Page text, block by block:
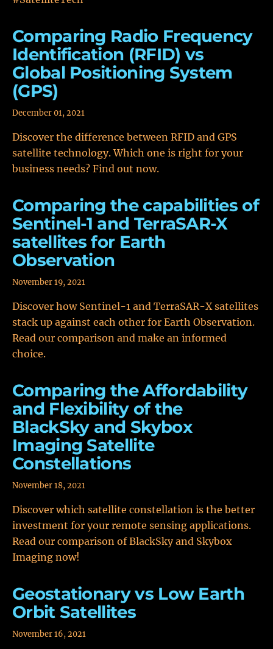
Comparing Radio Frequency
Identification (RFID) vs
Global Positioning System
(GPS)
December 01, 2021
Discover the difference between RFID and GPS
satellite technology. Which one is right for your
business needs? Find out now.
Comparing the capabilities of
Sentinel-1 and TerraSAR-X
satellites for Earth
Observation
November 19, 2021
Discover how Sentinel-1 and TerraSAR-X satellites
stack up against each other for Earth Observation.
Read our comparison and make an informed
choice.
Comparing the Affordability
and Flexibility of the
BlackSky and Skybox
Imaging Satellite
Constellations
November 18, 2021
Discover which satellite constellation is the better
investment for your remote sensing applications.
Read our comparison of BlackSky and Skybox
Imaging now!
Geostationary vs Low Earth
Orbit Satellites
November 16, 2021